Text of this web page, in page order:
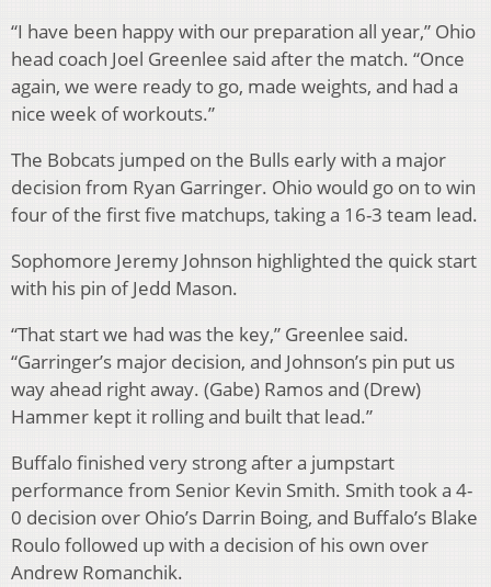
“I have been happy with our preparation all year,” Ohio
head coach Joel Greenlee said after the match. “Once
again, we were ready to go, made weights, and had a
nice week of workouts.”
The Bobcats jumped on the Bulls early with a major
decision from Ryan Garringer. Ohio would go on to win
four of the first five matchups, taking a 16-3 team lead.
Sophomore Jeremy Johnson highlighted the quick start
with his pin of Jedd Mason.
“That start we had was the key,” Greenlee said.
“Garringer’s major decision, and Johnson’s pin put us
way ahead right away. (Gabe) Ramos and (Drew)
Hammer kept it rolling and built that lead.”
Buffalo finished very strong after a jumpstart
performance from Senior Kevin Smith. Smith took a 4-
0 decision over Ohio’s Darrin Boing, and Buffalo’s Blake
Roulo followed up with a decision of his own over
Andrew Romanchik.